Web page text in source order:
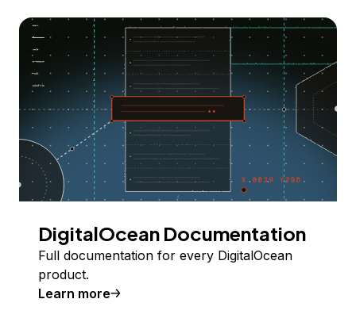
DigitalOcean Documentation
Full documentation for every DigitalOcean
product.
Learn more